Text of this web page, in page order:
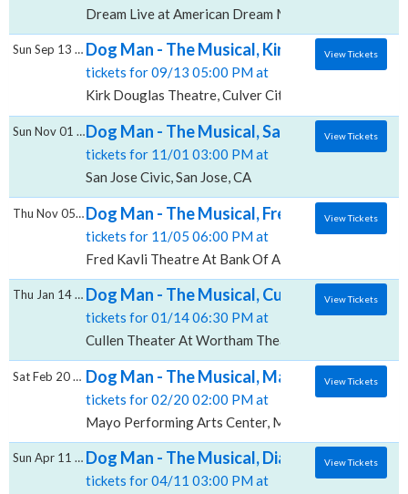
Dream Live at American Dream Mall, East
Dog Man - The Musical, Kirk Douglas
tickets for 09/13 05:00 PM at
Kirk Douglas Theatre, Culver City, CA
Sun Sep 13 2026 View Tickets
Dog Man - The Musical, San Jose Civic
tickets for 11/01 03:00 PM at
San Jose Civic, San Jose, CA
Sun Nov 01 2026 View Tickets
Dog Man - The Musical, Fred Kavli
tickets for 11/05 06:00 PM at
Fred Kavli Theatre At Bank Of America Performing
Thu Nov 05 2026 View Tickets
Dog Man - The Musical, Cullen Theater At
tickets for 01/14 06:30 PM at
Cullen Theater At Wortham Theater Center,
Thu Jan 14 2027 View Tickets
Dog Man - The Musical, Mayo Performing
tickets for 02/20 02:00 PM at
Mayo Performing Arts Center, Morristown, NJ
Sat Feb 20 2027 View Tickets
Dog Man - The Musical, Diamonstein
tickets for 04/11 03:00 PM at
Sun Apr 11 2027 View Tickets